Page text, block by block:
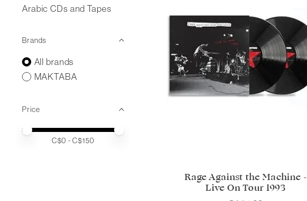
Arabic CDs and Tapes
Brands
All brands
MAKTABA
Price
Price minimum value
Price maximum value
C$0 - C$150
Rage Against the Machine -
Live On Tour 1993